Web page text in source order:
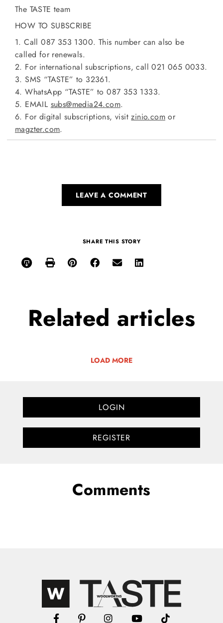
The TASTE team
HOW TO SUBSCRIBE
1. Call 087 353 1300. This number can also be
called for renewals.
2. For international subscriptions, call 021 065 0033.
3. SMS “TASTE” to 32361.
4. WhatsApp “TASTE” to 087 353 1333.
5. EMAIL subs@media24.com.
6. For digital subscriptions, visitzinio.com or
magzter.com.
LEAVE A COMMENT
SHARE THIS STORY
Related articles
LOAD MORE
LOGIN
REGISTER
Comments